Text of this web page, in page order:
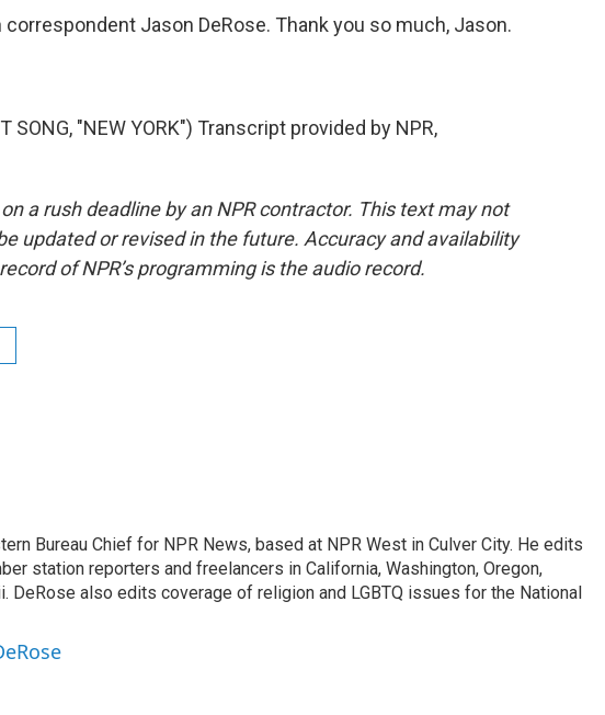
correspondent Jason DeRose. Thank you so much, Jason.
SONG, "NEW YORK") Transcript provided by NPR,
a rush deadline by an NPR contractor. This text may not
updated or revised in the future. Accuracy and availability
of NPR’s programming is the audio record.
Bureau Chief for NPR News, based at NPR West in Culver City. He edits
station reporters and freelancers in California, Washington, Oregon,
DeRose also edits coverage of religion and LGBTQ issues for the National